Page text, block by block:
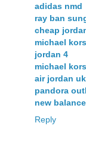
adidas nmd
ray ban
cheap
michael
jordan 4
michael
air jordan uk
pandora
new
Reply